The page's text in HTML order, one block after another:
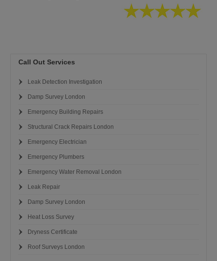
Call Out Services
Leak Detection Investigation
Damp Survey London
Emergency Building Repairs
Structural Crack Repairs London
Emergency Electrician
Emergency Plumbers
Emergency Water Removal London
Leak Repair
Damp Survey London
Heat Loss Survey
Dryness Certificate
Roof Surveys London